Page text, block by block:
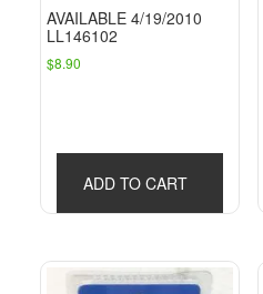
AVAILABLE 4/19/2010
LL146102
$8.90
ADD TO CART